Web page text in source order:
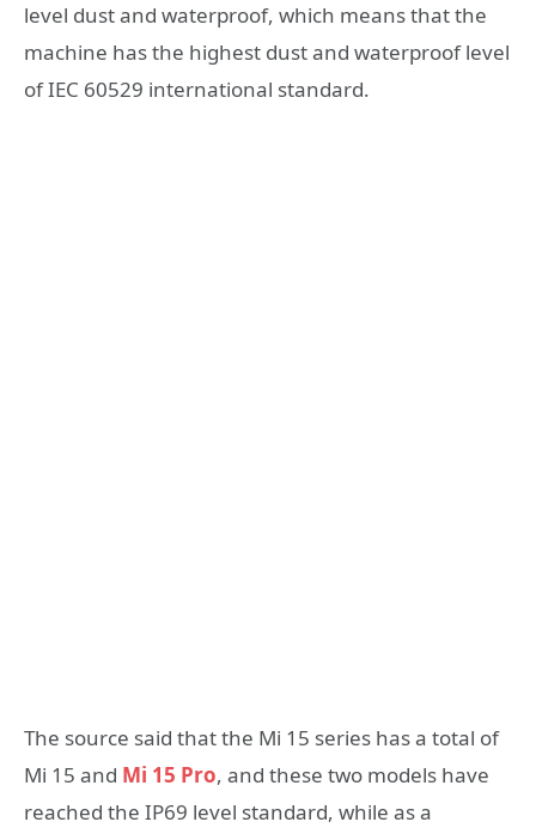
level dust and waterproof, which means that the
machine has the highest dust and waterproof level
of IEC 60529 international standard.
The source said that the Mi 15 series has a total of
Mi 15 and Mi 15 Pro, and these two models have
reached the IP69 level standard, while as a